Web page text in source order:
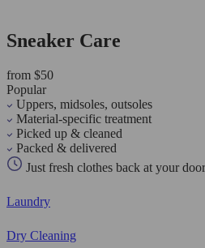
Sneaker Care
from $50
Popular
Uppers, midsoles, outsoles
Material-specific treatment
Picked up & cleaned
Packed & delivered
Just fresh clothes back at your
Laundry
Dry Cleaning